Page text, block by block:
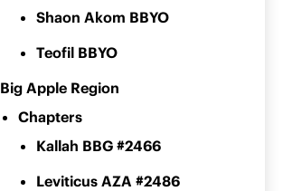
Shaon Akom BBYO
Teofil BBYO
Big Apple Region
Chapters
Kallah BBG #2466
Leviticus AZA #2486